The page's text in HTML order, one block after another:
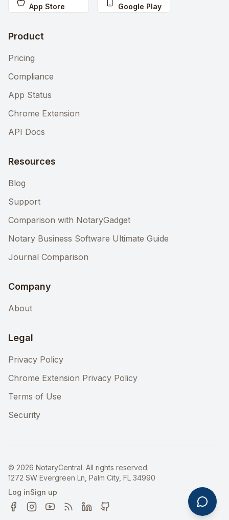
App Store Google Play
Product
Pricing
Compliance
App Status
Chrome Extension
API Docs
Resources
Blog
Support
Comparison with NotaryGadget
Notary Business Software Ultimate Guide
Journal Comparison
Company
About
Legal
Privacy Policy
Chrome Extension Privacy Policy
Terms of Use
Security
© 2026 NotaryCentral. All rights reserved.
1272 SW Evergreen Ln, Palm City, FL 34990
Log inSign up